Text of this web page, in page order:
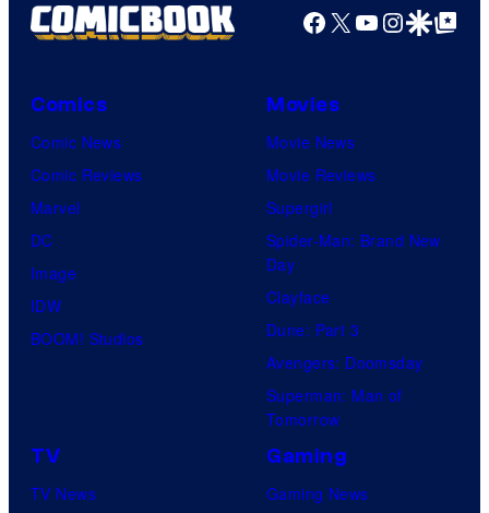
Facebook
X YouTube
GoogleGoogle Top
Comics
Comic News
Comic Reviews
Marvel
DC
Image
IDW
BOOM! Studios
Movies
Movie News
Movie Reviews
Supergirl
Spider-Man: Brand New
Day
Clayface
Dune: Part 3
Avengers: Doomsday
Superman: Man of
Tomorrow
TV
TV News
Gaming
Gaming News